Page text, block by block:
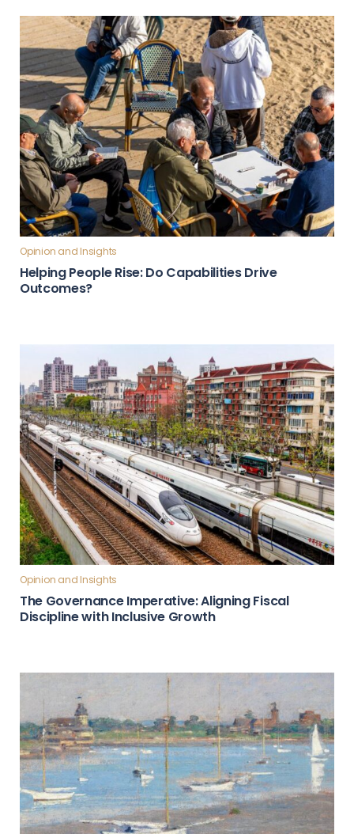
Opinion and Insights
Helping People Rise: Do Capabilities Drive
Outcomes?
Opinion and Insights
The Governance Imperative: Aligning Fiscal
Discipline with Inclusive Growth